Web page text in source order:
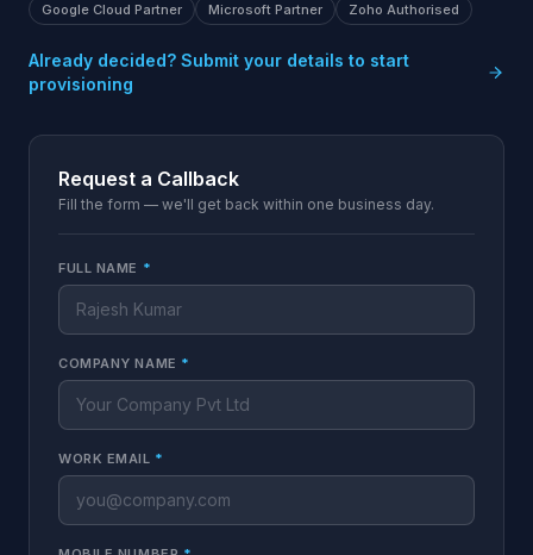
Google Cloud Partner Microsoft Partner Zoho Authorised
Already decided? Submit your details to start
provisioning
Request a Callback
Fill the form — we'll get back within one business day.
FULL NAME *
COMPANY NAME *
WORK EMAIL *